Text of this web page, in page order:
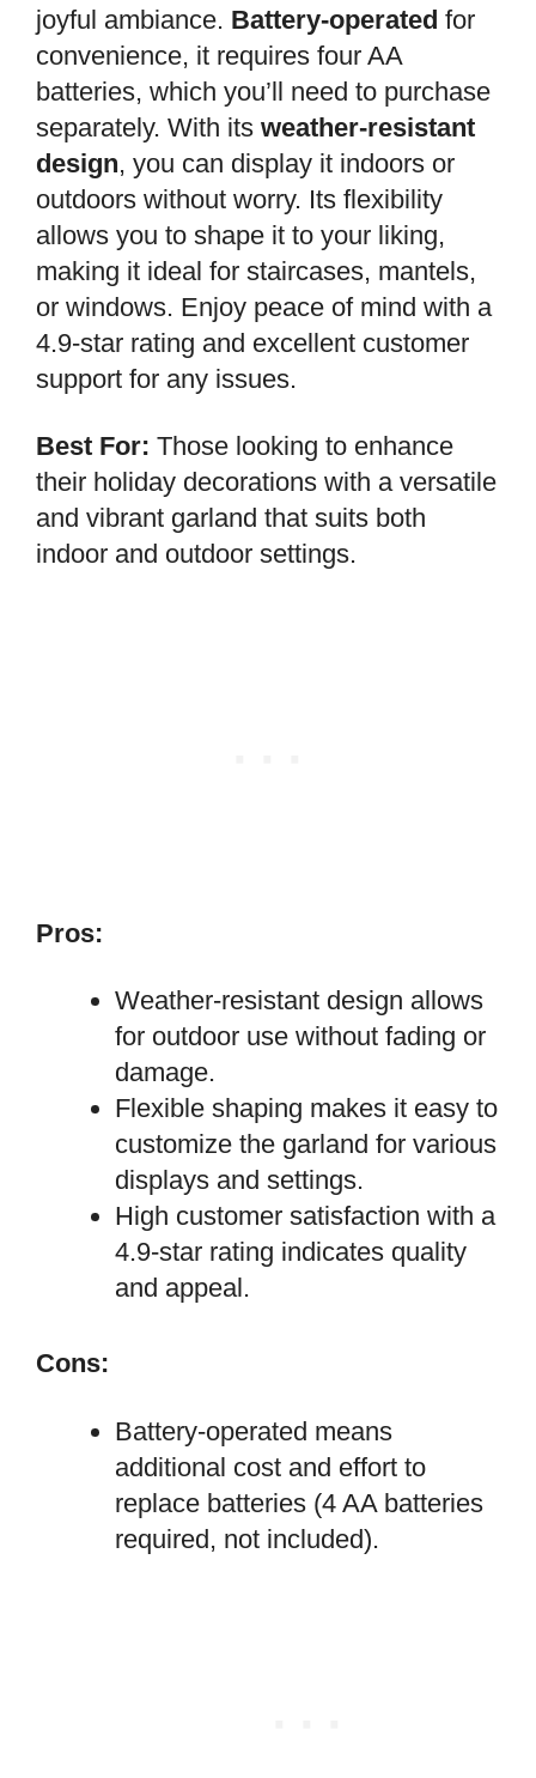
joyful ambiance. Battery-operated for
convenience, it requires four AA
batteries, which you’ll need to purchase
separately. With its weather-resistant
design, you can display it indoors or
outdoors without worry. Its flexibility
allows you to shape it to your liking,
making it ideal for staircases, mantels,
or windows. Enjoy peace of mind with a
4.9-star rating and excellent customer
support for any issues.
Best For: Those looking to enhance
their holiday decorations with a versatile
and vibrant garland that suits both
indoor and outdoor settings.
Pros:
Weather-resistant design allows
for outdoor use without fading or
damage.
Flexible shaping makes it easy to
customize the garland for various
displays and settings.
High customer satisfaction with a
4.9-star rating indicates quality
and appeal.
Cons:
Battery-operated means
additional cost and effort to
replace batteries (4 AA batteries
required, not included).